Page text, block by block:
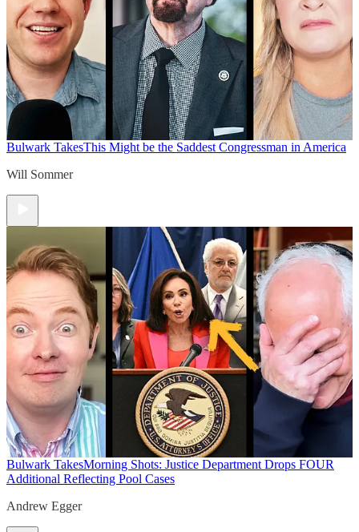
Bulwark TakesThis Might be the Saddest Congressman in America
Will Sommer
Bulwark TakesMorning Shots: Justice Department Drops FOUR
Additional Reflecting Pool Cases
Andrew Egger